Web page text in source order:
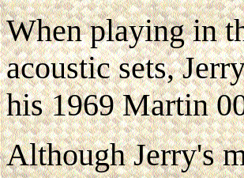
When playing in
acoustic sets,
his 1969 Martin
Although Jerry's